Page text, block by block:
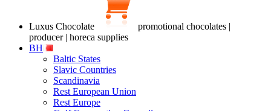
Luxus Chocolate
promotional chocolates |
producer | horeca supplies
BH
Baltic States
Slavic Countries
Scandinavia
Rest European Union
Rest Europe